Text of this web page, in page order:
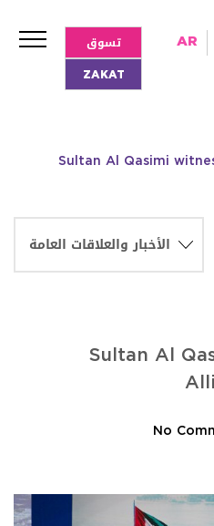
AR
تسوق
ZAKAT
Sultan Al Qasimi
Sultan Al
No